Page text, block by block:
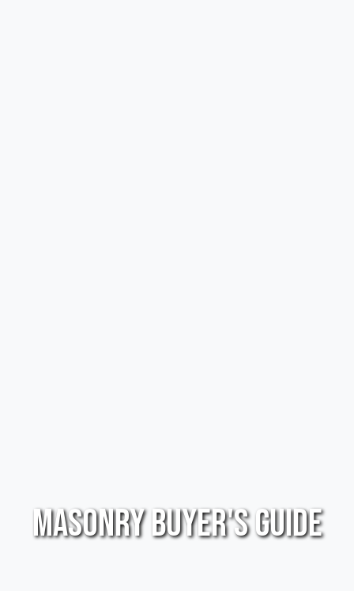
Masonry Buyer's Guide